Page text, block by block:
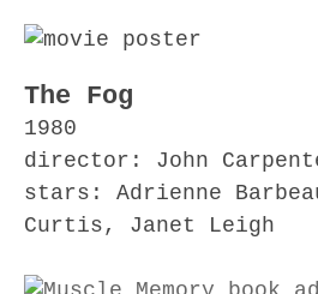
The Fog
1980
director: John
stars: Adrienne
Curtis, Janet Leigh